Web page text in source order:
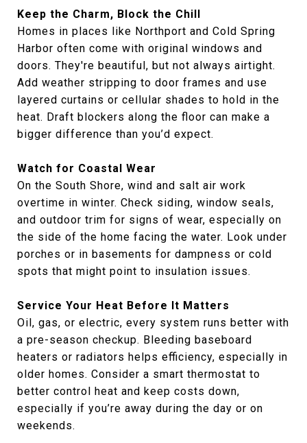
Keep the Charm, Block the Chill
Homes in places like Northport and Cold Spring
Harbor often come with original windows and
doors. They're beautiful, but not always airtight.
Add weather stripping to door frames and use
layered curtains or cellular shades to hold in the
heat. Draft blockers along the floor can make a
bigger difference than you’d expect.
Watch for Coastal Wear
On the South Shore, wind and salt air work
overtime in winter. Check siding, window seals,
and outdoor trim for signs of wear, especially on
the side of the home facing the water. Look under
porches or in basements for dampness or cold
spots that might point to insulation issues.
Service Your Heat Before It Matters
Oil, gas, or electric, every system runs better with
a pre-season checkup. Bleeding baseboard
heaters or radiators helps efficiency, especially in
older homes. Consider a smart thermostat to
better control heat and keep costs down,
especially if you’re away during the day or on
weekends.